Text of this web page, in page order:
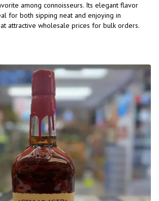
among connoisseurs. Its elegant flavor
for both sipping neat and enjoying in
attractive wholesale prices for bulk orders.